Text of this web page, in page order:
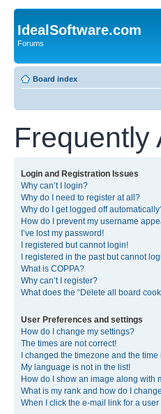
IdealSoftware.com
Forums
Board index
Frequently
Login and Registration Issues
Why can’t I login?
Why do I need to register at all?
Why do I get logged off
How do I prevent my username
I’ve lost my password!
I registered but cannot login!
I registered in the past but cannot
What is COPPA?
Why can’t I register?
What does the “Delete all board
User Preferences and settings
How do I change my settings?
The times are not correct!
I changed the timezone and the time
My language is not in the list!
How do I show an image along with
What is my rank and how do I
When I click the e-mail link for a